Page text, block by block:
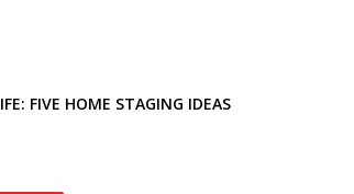
FIVE HOME STAGING IDEAS